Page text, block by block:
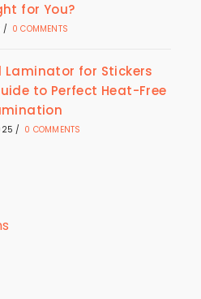
for You?
/ 0 COMMENTS
Laminator for Stickers
to Perfect Heat-Free
/ 0 COMMENTS